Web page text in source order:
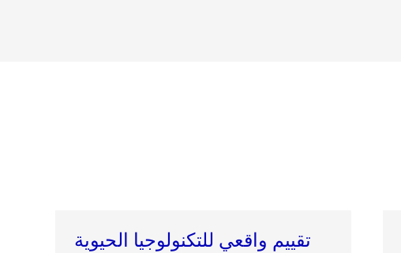
تقييم واقعي للتكنولوجيا الحيوية